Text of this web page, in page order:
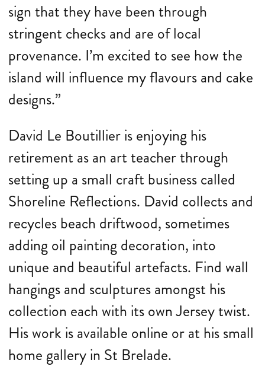
sign that they have been through
stringent checks and are of local
provenance. I’m excited to see how the
island will influence my flavours and cake
designs.”
David Le Boutillier is enjoying his
retirement as an art teacher through
setting up a small craft business called
Shoreline Reflections. David collects and
recycles beach driftwood, sometimes
adding oil painting decoration, into
unique and beautiful artefacts. Find wall
hangings and sculptures amongst his
collection each with its own Jersey twist.
His work is available online or at his small
home gallery in St Brelade.